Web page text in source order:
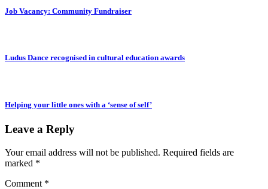
Job Vacancy: Community Fundraiser
Ludus Dance recognised in cultural education awards
Helping your little ones with a ‘sense of self’
Leave a Reply
Your email address will not be published. Required fields are
marked *
Comment *